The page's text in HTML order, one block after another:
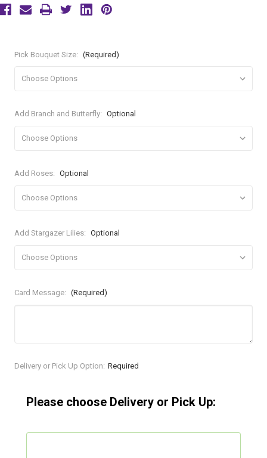
Pick Bouquet Size: (Required)
Add Branch and Butterfly: Optional
Add Roses: Optional
Add Stargazer Lilies: Optional
Card Message: (Required)
Current
Delivery or Pick Up Option: Required
Please choose Delivery or Pick Up: